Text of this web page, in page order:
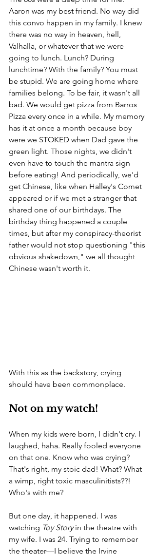
Aaron was my best friend. No way did
this convo happen in my family. I knew
there was no way in heaven, hell,
Valhalla, or whatever that we were
going to lunch. Lunch? During
lunchtime? With the family? You must
be stupid. We are going home where
families belong. To be fair, it wasn't all
bad. We would get pizza from Barros
Pizza every once in a while. My memory
has it at once a month because boy
were we STOKED when Dad gave the
green light. Those nights, we didn't
even have to touch the mantra sign
before eating! And periodically, we'd
get Chinese, like when Halley's Comet
appeared or if we met a stranger that
shared one of our birthdays. The
birthday thing happened a couple
times, but after my conspiracy-theorist
father would not stop questioning "this
obvious shakedown," we all thought
Chinese wasn't worth it.
With this as the backstory, crying
should have been commonplace.
Not on my watch!
When my kids were born, I didn't cry. I
laughed, haha. Really fooled everyone
on that one. Know who was crying?
That's right, my stoic dad! What? What
a wimp, right toxic masculinitists??!
Who's with me?
But one day, it happened. I was
watching Toy Story in the theatre with
my wife. I was 24. Trying to remember
the theater—I believe the Irvine